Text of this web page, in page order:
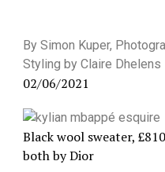
By Simon Kuper,
Styling by Claire Dhelens
02/06/2021
Black wool sweater,
both by Dior